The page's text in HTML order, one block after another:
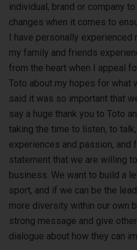
individual, brand or company
changes when it comes to
I have personally experienced
my family and friends
from the heart when I appeal
Toto about my hopes for what
said it was so important that
say a huge thank you to Toto
taking the time to listen, to
experiences and passion, and
statement that we are willing
business. We want to build a
sport, and if we can be the
more diversity within our own
strong message and give
dialogue about how they can